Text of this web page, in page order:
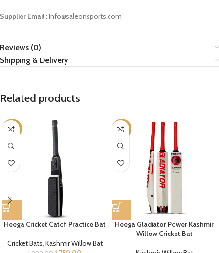
Supplier Email: Info@saleonsports.com
Reviews (0)
Shipping & Delivery
Related products
-12%
Heega Cricket Catch Practice Bat
Cricket Bats, Kashmir Willow Bat
-12%
Heega Gladiator Power Kashmir
Willow Cricket Bat